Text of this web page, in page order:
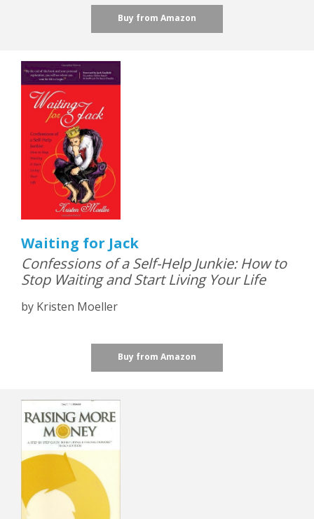
Buy from Amazon
Waiting for Jack
Confessions of a Self-Help Junkie: How to
Stop Waiting and Start Living Your Life
by Kristen Moeller
Buy from Amazon